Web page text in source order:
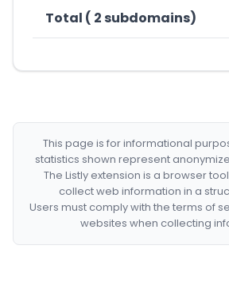
Total ( 2 subdomains)
This page is for informational
statistics shown represent
The Listly extension is a browser
collect web information in a
Users must comply with the terms of
websites when collecting